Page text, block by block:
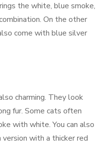
the white, blue smoke,
On the other
come with blue silver
charming. They look
fur. Some cats often
with white. You can also
with a thicker red